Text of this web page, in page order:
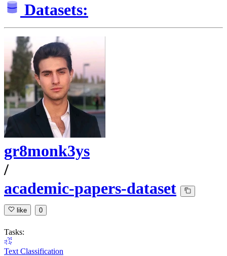
Datasets:
gr8monk3ys
/
academic-papers-dataset
like 0
Tasks:
Text Classification